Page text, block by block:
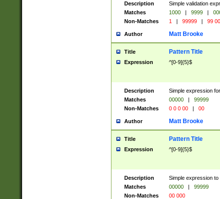
Description
Simple validation
Matches
1000 | 9999 |
Non-Matches
1 | 99999 | 99
Author Matt Brooke
Title Pattern Title
Expression ^[0-9]{5}$
Description
Simple expression
Matches
00000 |
99999
Non-Matches
0 0 0 00 | 00
Author Matt Brooke
Title Pattern Title
Expression ^[0-9]{5}$
Description
Simple expression
Matches
00000 |
99999
Non-Matches
00 000